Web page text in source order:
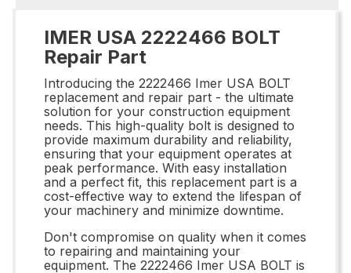
IMER USA 2222466 BOLT
Repair Part
Introducing the 2222466 Imer USA BOLT
replacement and repair part - the ultimate
solution for your construction equipment
needs. This high-quality bolt is designed to
provide maximum durability and reliability,
ensuring that your equipment operates at
peak performance. With easy installation
and a perfect fit, this replacement part is a
cost-effective way to extend the lifespan of
your machinery and minimize downtime.
Don't compromise on quality when it comes
to repairing and maintaining your
equipment. The 2222466 Imer USA BOLT is